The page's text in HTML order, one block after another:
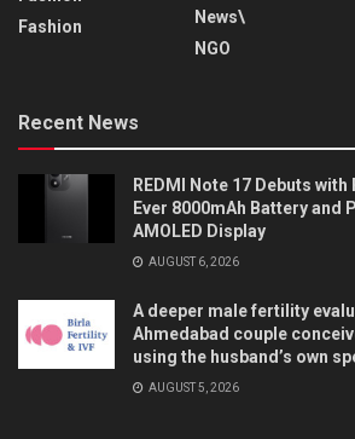
Fashion
News\
NGO
Recent News
REDMI Note 17 Debuts with
Ever 8000mAh Battery
AMOLED Display
AUGUST 6, 2026
A deeper male fertility
Ahmedabad couple
using the husband’s own
AUGUST 5, 2026